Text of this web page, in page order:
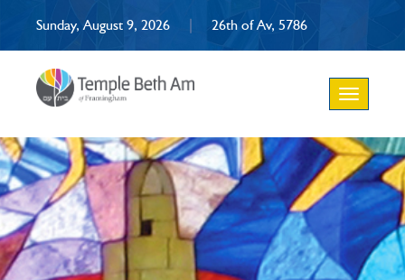
Sunday, August 9, 2026 | 26th of Av, 5786
Toggle
navigation